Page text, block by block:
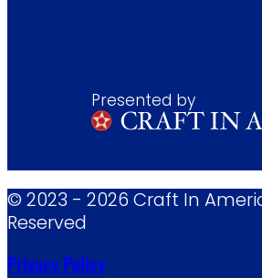
Presented by
© 2023 - 2026 Craft In
Reserved
Privacy Policy